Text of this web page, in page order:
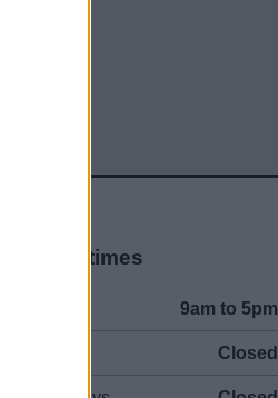
Opening times
9am to 5pm
Closed